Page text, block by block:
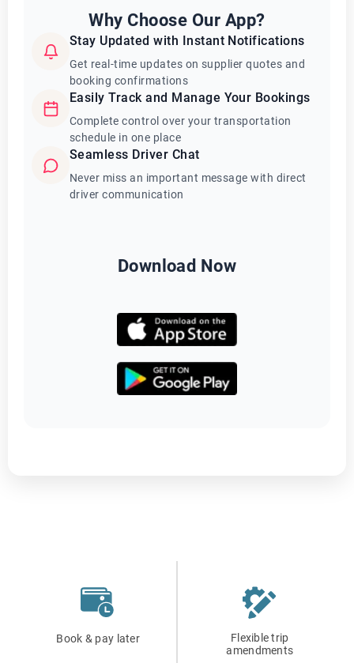
Why Choose Our App?
Stay Updated with Instant Notifications
Get real-time updates on supplier quotes and
booking confirmations
Easily Track and Manage Your Bookings
Complete control over your transportation
schedule in one place
Seamless Driver Chat
Never miss an important message with direct
driver communication
Download Now
Book & pay later
Flexible trip
amendments